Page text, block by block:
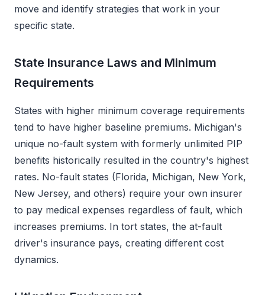
move and identify strategies that work in your
specific state.
State Insurance Laws and Minimum
Requirements
States with higher minimum coverage requirements
tend to have higher baseline premiums. Michigan's
unique no-fault system with formerly unlimited PIP
benefits historically resulted in the country's highest
rates. No-fault states (Florida, Michigan, New York,
New Jersey, and others) require your own insurer
to pay medical expenses regardless of fault, which
increases premiums. In tort states, the at-fault
driver's insurance pays, creating different cost
dynamics.